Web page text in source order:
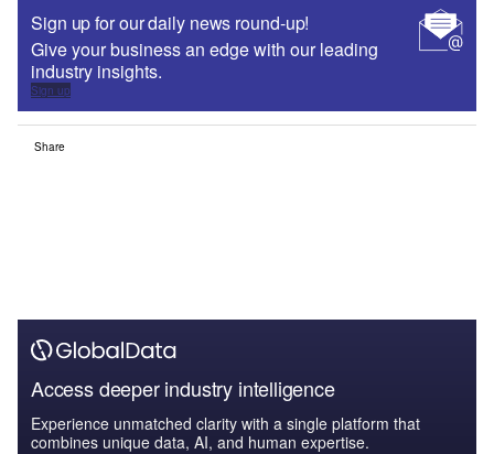
Sign up for our daily news round-up!
Give your business an edge with our leading
industry insights.
Sign up
Share
Access deeper industry intelligence
Experience unmatched clarity with a single platform that
combines unique data, AI, and human expertise.